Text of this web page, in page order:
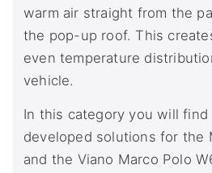
warm air straight from the
the pop-up roof. This
even temperature
vehicle.
In this category you will find
developed solutions for the
and the Viano Marco Polo